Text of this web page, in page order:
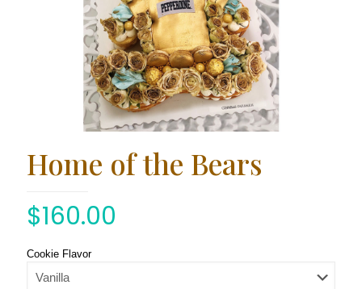
Home of the Bears
$160.00
Cookie Flavor